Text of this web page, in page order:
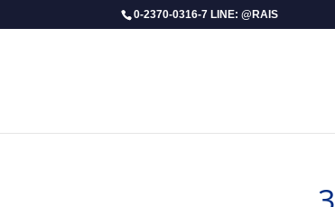
0-2370-0316-7 LINE: @RAIS